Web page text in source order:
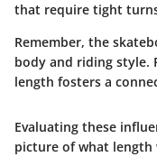
that require tight
Remember, the
body and riding style.
length fosters a
Evaluating these
picture of what length